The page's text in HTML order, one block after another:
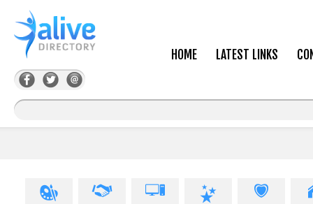
HOME LATEST LINKS